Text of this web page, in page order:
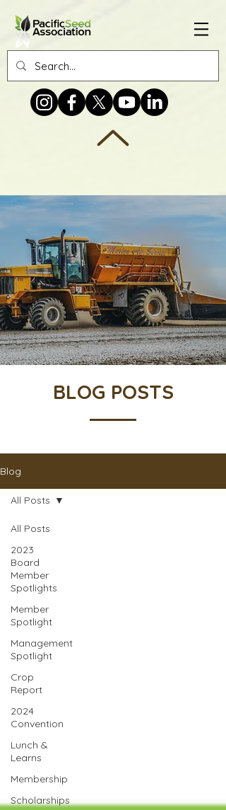
BLOG POSTS
Blog
All Posts
2023
Board
Member
Spotlights
Member
Spotlight
Management
Spotlight
Crop
Report
2024
Convention
Lunch &
Learns
Membership
Scholarships
All Posts